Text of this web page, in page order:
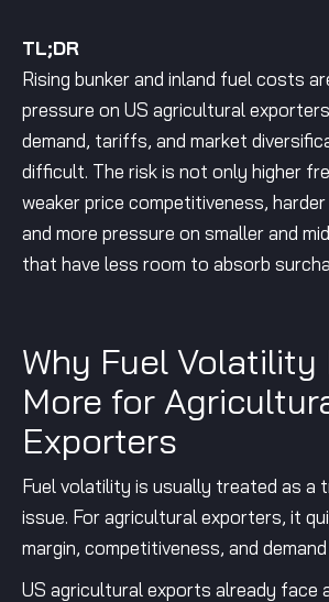
TL;DR
Rising bunker and inland fuel costs
pressure on US agricultural
demand, tariffs, and market
difficult. The risk is not only higher
weaker price competitiveness,
and more pressure on smaller and
that have less room to absorb
Why Fuel
More for
Exporters
Fuel volatility is usually treated as a
issue. For agricultural exporters, it
margin, competitiveness, and
US agricultural exports already face